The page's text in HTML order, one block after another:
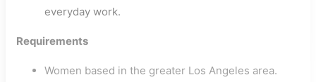
everyday work.
Requirements
Women based in the greater Los Angeles area.